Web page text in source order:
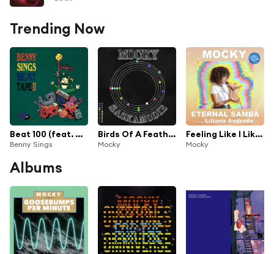
Trending Now
Beat 100 (feat. Marc Rebillet, Mocky & Cola Boyy)
Benny Sings
Birds Of A Feather
Mocky
Feeling Like I Like (feat. Liliana Andrade)
Mocky
Albums